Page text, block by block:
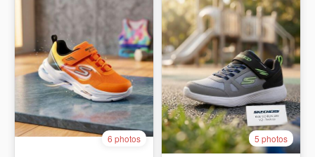
6 photos 5 photos